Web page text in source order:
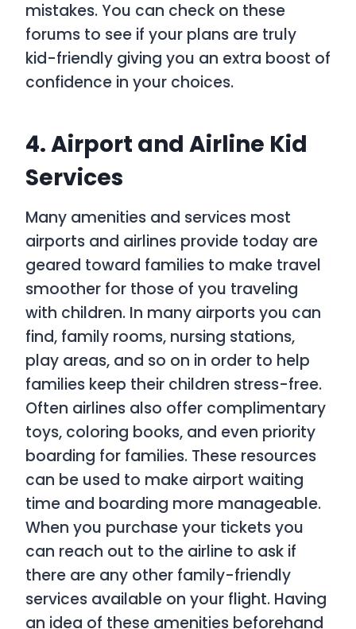
mistakes. You can check on these
forums to see if your plans are truly
kid-friendly giving you an extra boost of
confidence in your choices.
4. Airport and Airline Kid
Services
Many amenities and services most
airports and airlines provide today are
geared toward families to make travel
smoother for those of you traveling
with children. In many airports you can
find, family rooms, nursing stations,
play areas, and so on in order to help
families keep their children stress-free.
Often airlines also offer complimentary
toys, coloring books, and even priority
boarding for families. These resources
can be used to make airport waiting
time and boarding more manageable.
When you purchase your tickets you
can reach out to the airline to ask if
there are any other family-friendly
services available on your flight. Having
an idea of these amenities beforehand